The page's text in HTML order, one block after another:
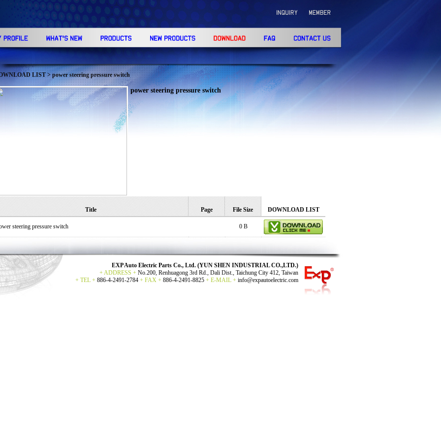
LIST > power steering pressure switch
power steering pressure switch
Title Page File Size DOWNLOAD LIST
steering pressure switch 0 B
EXP Auto Electric Parts Co., Ltd. (YUN SHEN INDUSTRIAL CO.,LTD.)
+ ADDRESS + No.200, Renhuagong 3rd Rd., Dali Dist., Taichung City 412, Taiwan
+ TEL + 886-4-2491-2784 + FAX + 886-4-2491-8825 + E-MAIL + info@expautoelectric.com